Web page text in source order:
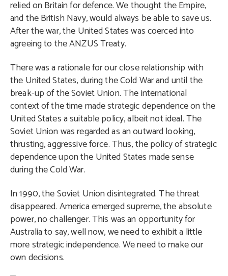
relied on Britain for defence. We thought the Empire,
and the British Navy, would always be able to save us.
After the war, the United States was coerced into
agreeing to the ANZUS Treaty.
There was a rationale for our close relationship with
the United States, during the Cold War and until the
break-up of the Soviet Union. The international
context of the time made strategic dependence on the
United States a suitable policy, albeit not ideal. The
Soviet Union was regarded as an outward looking,
thrusting, aggressive force. Thus, the policy of strategic
dependence upon the United States made sense
during the Cold War.
In 1990, the Soviet Union disintegrated. The threat
disappeared. America emerged supreme, the absolute
power, no challenger. This was an opportunity for
Australia to say, well now, we need to exhibit a little
more strategic independence. We need to make our
own decisions.